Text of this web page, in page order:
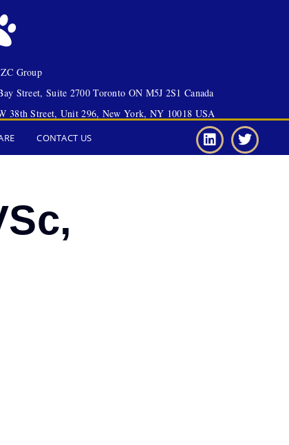
Group
Street, Suite 2700 Toronto ON M5J 2S1 Canada
38th Street, Unit 296, New York, NY 10018 USA
CONTACT US